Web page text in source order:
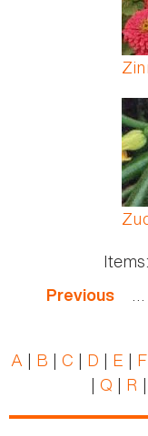
Items:
Previous …
A | B | C | D | E | F
| Q | R |